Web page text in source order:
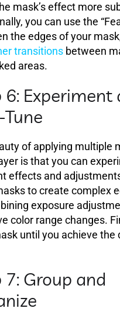
mask’s effect more
you can use the
the edges of your
transitions between
areas.
6: Experiment
Tune
of applying multiple
is that you can
effects and
to create complex
exposure
color range changes.
until you achieve the
7: Group and